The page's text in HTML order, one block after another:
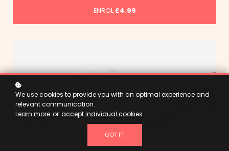
ENROL £4.99
We use cookies to provide you with an optimal experience and
relevant communication.
Learn more or accept individual cookies .
GOT IT!